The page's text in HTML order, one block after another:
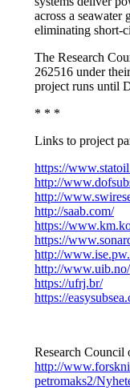
across a seawater
eliminating short-
The Research
262516 under
project runs until
* * *
Links to project
https://
http://
http://
http://saab.com/
https://
https://
http://
http://www.uib.no/
https://ufrj.br/
https://
Research
http://
petromaks2/